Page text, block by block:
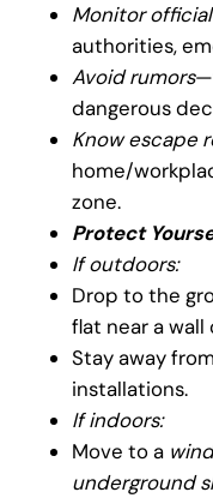
Monitor
authorities,
Avoid rumors
dangerous
Know escape
home/
zone.
Protect
If outdoors:
Drop to the
flat near a
Stay away
installations.
If indoors:
Move to a
underground